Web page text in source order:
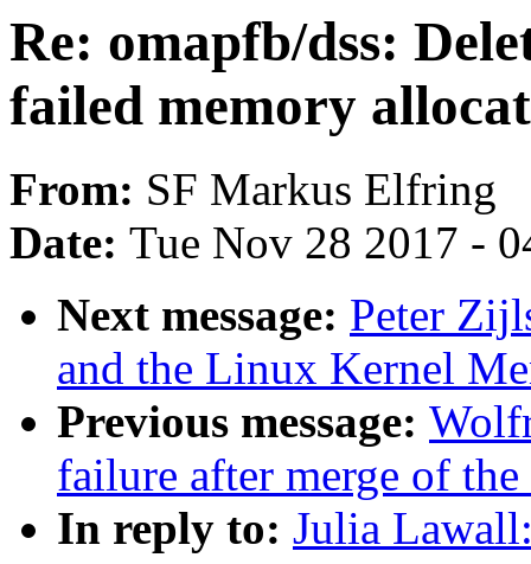
Re: omapfb/dss:
failed memory
From: SF Markus Elfring
Date: Tue Nov 28 2017 -
Next message: Peter
and the Linux Kernel
Previous message:
failure after merge of
In reply to: Julia